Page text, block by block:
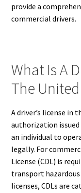
provide a
commercial drivers.
What Is A
The
A driver’s license in
authorization
an individual to
legally. For
License (CDL) is
transport hazardous
licenses, CDLs are